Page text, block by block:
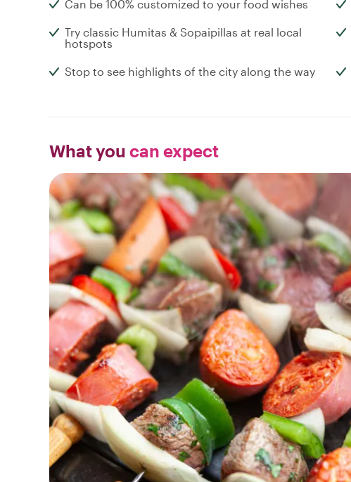
Can be 100% customized to your food wishes
Try classic Humitas & Sopaipillas at real local
hotspots
Stop to see highlights of the city along the way
What you can expect